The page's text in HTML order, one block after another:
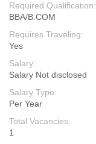
Required Qualification:
BBA/B.COM
Requires Traveling:
Yes
Salary:
Salary Not disclosed
Salary Type:
Per Year
Total Vacancies:
1